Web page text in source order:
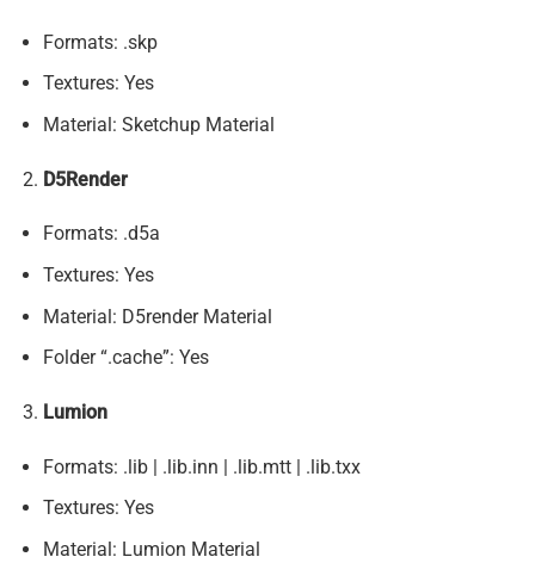
Formats: .skp
Textures: Yes
Material: Sketchup Material
D5Render
Formats: .d5a
Textures: Yes
Material: D5render Material
Folder “.cache”: Yes
Lumion
Formats: .lib | .lib.inn | .lib.mtt | .lib.txx
Textures: Yes
Material: Lumion Material